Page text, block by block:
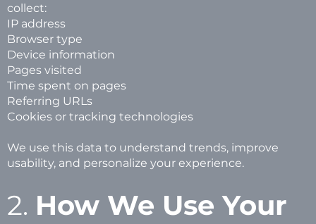
collect:
IP address
Browser type
Device information
Pages visited
Time spent on pages
Referring URLs
Cookies or tracking technologies
We use this data to understand trends, improve
usability, and personalize your experience.
2. How We Use Your